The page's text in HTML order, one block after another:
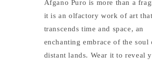
Afgano Puro is more than a
it is an olfactory work of art that
transcends time and space, an
enchanting embrace of the soul
distant lands. Wear it to reveal